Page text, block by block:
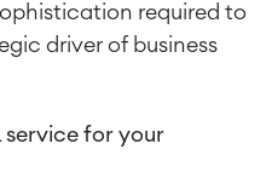
& DevOps
required to
driver of business
service for your